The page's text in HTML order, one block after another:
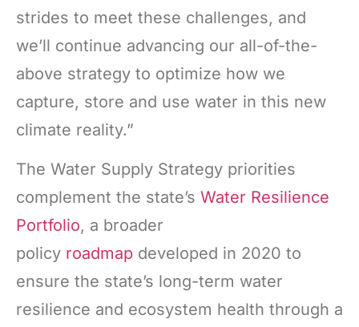
strides to meet these challenges, and
we’ll continue advancing our all-of-the-
above strategy to optimize how we
capture, store and use water in this new
climate reality.”
The Water Supply Strategy priorities
complement the state’s Water Resilience
Portfolio, a broader
policy roadmap developed in 2020 to
ensure the state’s long-term water
resilience and ecosystem health through a